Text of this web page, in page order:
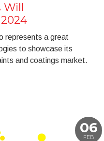
Will
represents a great
to showcase its
and coatings market.
06
FEB